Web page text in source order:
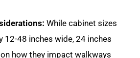
While cabinet sizes
12-48 inches wide, 24 inches
how they impact walkways